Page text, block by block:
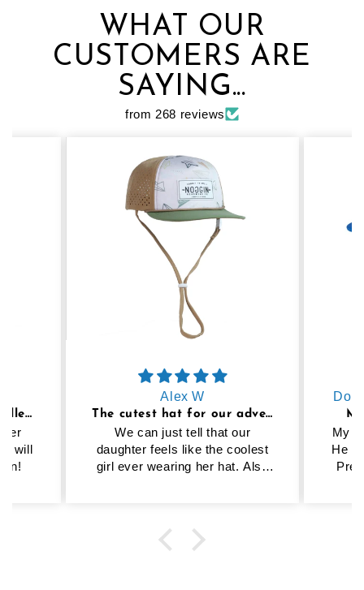
WHAT OUR
CUSTOMERS ARE
SAYING...
from 268 reviews
Cutest hat ever and excellent quality
will
Alex W
The cutest hat for our adventure girly
We can just tell that our
daughter feels like the coolest
girl ever wearing her hat. Also
My
He